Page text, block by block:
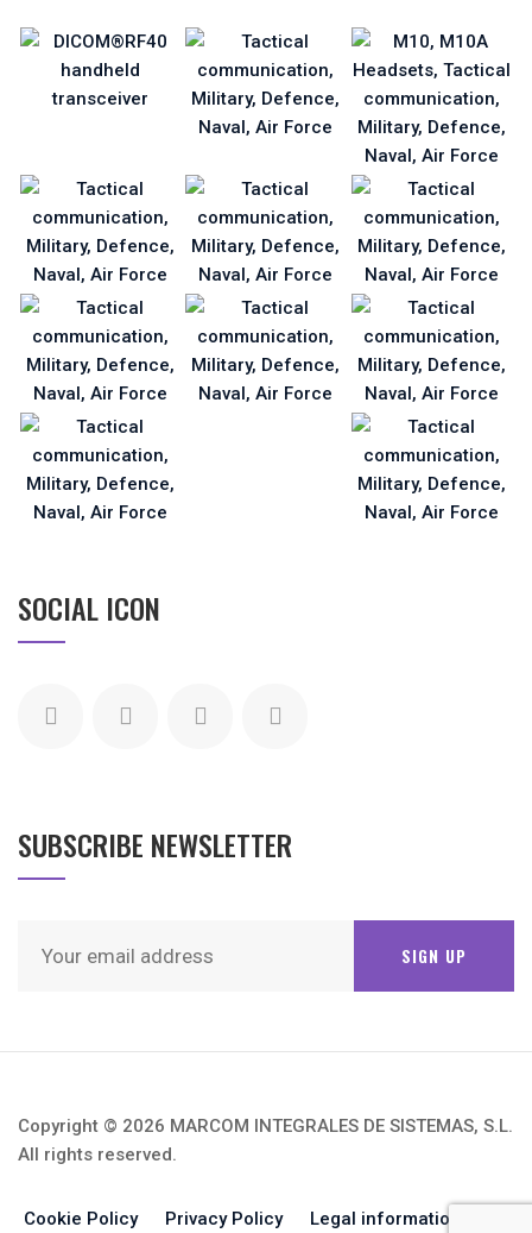
SOCIAL ICON
SUBSCRIBE NEWSLETTER
Copyright © 2026 MARCOM INTEGRALES DE SISTEMAS, S.L.
All rights reserved.
Cookie Policy Privacy Policy Legal information